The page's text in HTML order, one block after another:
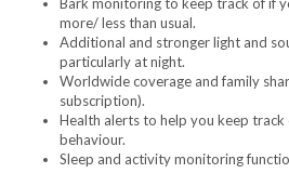
more/ less than usual.
Additional and stronger light and
particularly at night.
Worldwide coverage and family
subscription).
Health alerts to help you keep
behaviour.
Sleep and activity monitoring